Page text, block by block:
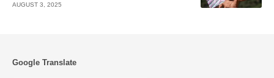
AUGUST 3, 2025
Google Translate